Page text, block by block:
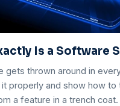
Is a Software
gets thrown around in
properly and show how to
a feature in a trench coat.